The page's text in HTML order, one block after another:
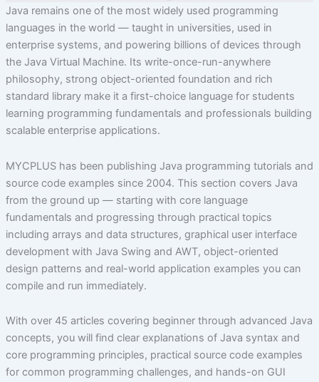
Java remains one of the most widely used programming
languages in the world — taught in universities, used in
enterprise systems, and powering billions of devices through
the Java Virtual Machine. Its write-once-run-anywhere
philosophy, strong object-oriented foundation and rich
standard library make it a first-choice language for students
learning programming fundamentals and professionals building
scalable enterprise applications.
MYCPLUS has been publishing Java programming tutorials and
source code examples since 2004. This section covers Java
from the ground up — starting with core language
fundamentals and progressing through practical topics
including arrays and data structures, graphical user interface
development with Java Swing and AWT, object-oriented
design patterns and real-world application examples you can
compile and run immediately.
With over 45 articles covering beginner through advanced Java
concepts, you will find clear explanations of Java syntax and
core programming principles, practical source code examples
for common programming challenges, and hands-on GUI